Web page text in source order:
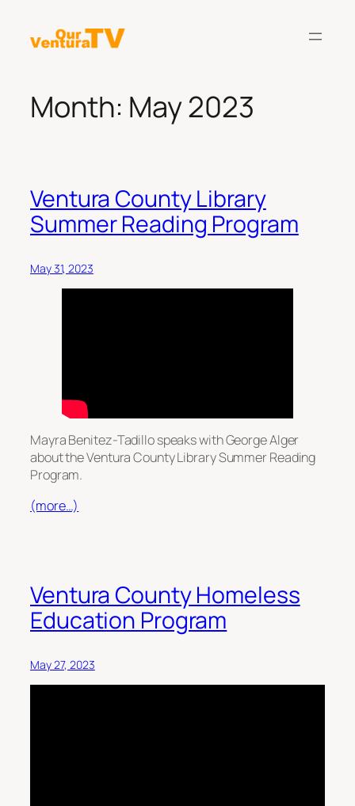
content
Month: May 2023
Ventura County Library
Summer Reading Program
May 31, 2023
Mayra Benitez-Tadillo speaks with George Alger
about the Ventura County Library Summer Reading
Program.
(more…)
Ventura County Homeless
Education Program
May 27, 2023